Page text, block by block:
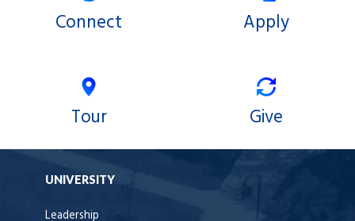
Connect Apply
Tour Give
UNIVERSITY
Leadership